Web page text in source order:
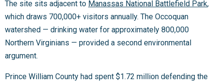
The site sits adjacent to Manassas National Battlefield Park,
which draws 700,000+ visitors annually. The Occoquan
watershed — drinking water for approximately 800,000
Northern Virginians — provided a second environmental
argument.
Prince William County had spent $1.72 million defending the